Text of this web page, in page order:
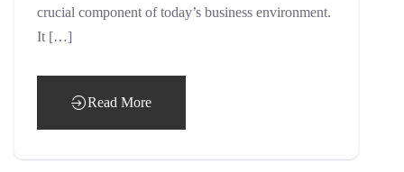
crucial component of today’s business environment.
It […]
Read More